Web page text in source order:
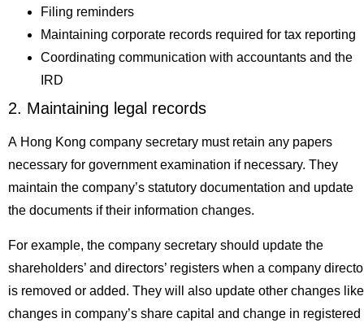
Filing reminders
Maintaining corporate records required for tax reporting
Coordinating communication with accountants and the
IRD
2. Maintaining legal records
A Hong Kong company secretary must retain any papers
necessary for government examination if necessary. They
maintain the company’s statutory documentation and update
the documents if their information changes.
For example, the company secretary should update the
shareholders’ and directors’ registers when a company
is removed or added. They will also update other changes like
changes in company’s share capital and change in registered